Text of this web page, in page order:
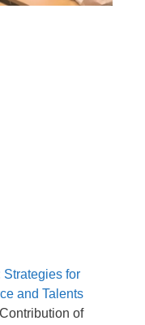
for
and Talents
of